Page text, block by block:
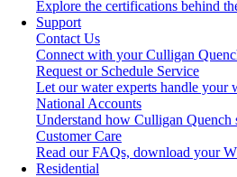
Explore the certifications behind
Support
Contact Us
Connect with your Culligan
Request or Schedule Service
Let our water experts handle your
National Accounts
Understand how Culligan Quench
Customer Care
Read our FAQs, download your
Residential